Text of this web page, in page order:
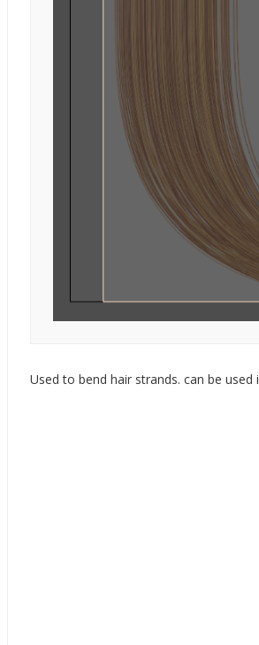
Used to bend hair strands. can be